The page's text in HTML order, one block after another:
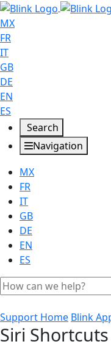
MX
FR
IT
GB
DE
EN
ES
Search
Navigation
MX
FR
IT
GB
DE
EN
ES
Support Home Blink
Siri